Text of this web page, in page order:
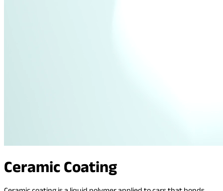
Ceramic Coating